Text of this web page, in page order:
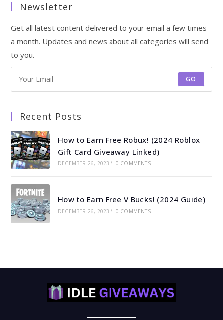
Newsletter
Get all latest content delivered to your email a few times
a month. Updates and news about all categories will send
to you.
GO
Recent Posts
How to Earn Free Robux! (2024 Roblox
Gift Card Giveaway Linked)
DECEMBER 26, 2023 / 0 COMMENTS
How to Earn Free V Bucks! (2024 Guide)
DECEMBER 26, 2023 / 0 COMMENTS